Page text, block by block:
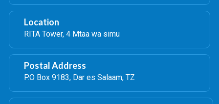
Location
RITA Tower, 4 Mtaa wa simu
Postal Address
P.O Box 9183, Dar es Salaam, TZ